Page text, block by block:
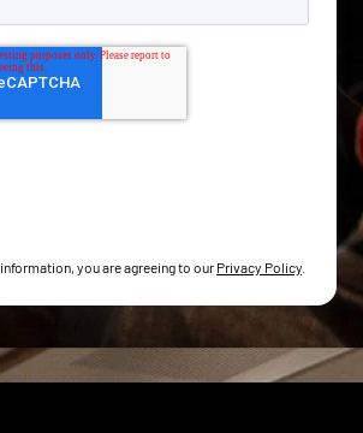
you are agreeing to our Privacy Policy